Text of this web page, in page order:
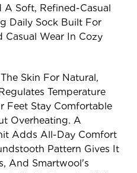
Soft, Refined-Casual
Daily Sock Built For
Casual Wear In Cozy
Skin For Natural,
Temperature
Feet Stay Comfortable
Overheating. A
Adds All-Day Comfort
Pattern Gives It
And Smartwool's